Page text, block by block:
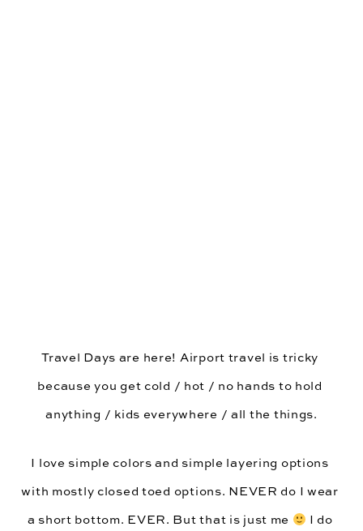
Travel Days are here! Airport travel is tricky
because you get cold / hot / no hands to hold
anything / kids everywhere / all the things.
I love simple colors and simple layering options
with mostly closed toed options. NEVER do I wear
a short bottom. EVER. But that is just me
I do